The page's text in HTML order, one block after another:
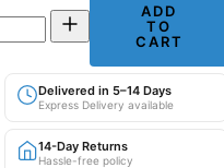
ADD
TO
CART
Delivered in 5–14 Days
Express Delivery available
14-Day Returns
Hassle-free policy